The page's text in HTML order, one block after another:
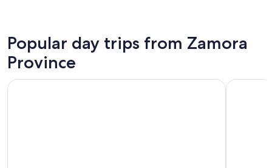
Popular day trips from Zamora
Province